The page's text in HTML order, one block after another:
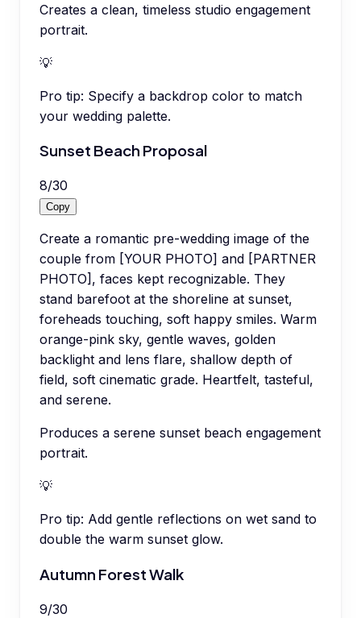
Creates a clean, timeless studio engagement
portrait.
💡
Pro tip: Specify a backdrop color to match
your wedding palette.
Sunset Beach Proposal
8/30
Copy
Create a romantic pre-wedding image of the
couple from [YOUR PHOTO] and [PARTNER
PHOTO], faces kept recognizable. They
stand barefoot at the shoreline at sunset,
foreheads touching, soft happy smiles. Warm
orange-pink sky, gentle waves, golden
backlight and lens flare, shallow depth of
field, soft cinematic grade. Heartfelt, tasteful,
and serene.
Produces a serene sunset beach engagement
portrait.
💡
Pro tip: Add gentle reflections on wet sand to
double the warm sunset glow.
Autumn Forest Walk
9/30